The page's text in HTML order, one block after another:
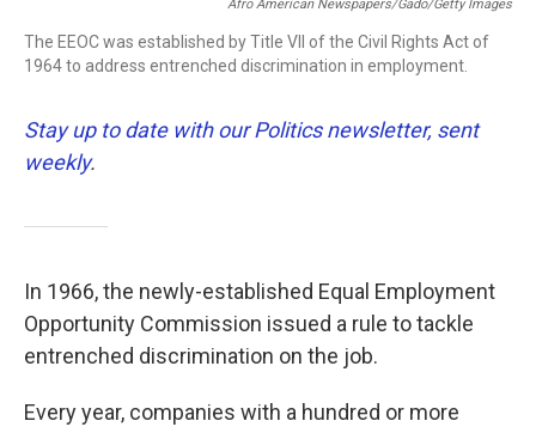
Afro American Newspapers/Gado/Getty Images
The EEOC was established by Title VII of the Civil Rights Act of
1964 to address entrenched discrimination in employment.
Stay up to date with our Politics newsletter, sent
weekly.
In 1966, the newly-established Equal Employment
Opportunity Commission issued a rule to tackle
entrenched discrimination on the job.
Every year, companies with a hundred or more